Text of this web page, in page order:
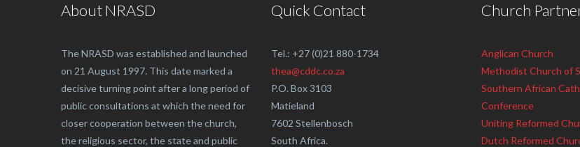
About NRASD
The NRASD was established and launched
on 21 August 1997. This date marked a
decisive turning point after a long period of
public consultations at which the need for
closer cooperation between the church,
the religious sector, the state and public
Quick Contact
Tel.: +27 (0)21 880-1734
thea@cddc.co.za
P.O. Box 3103
Matieland
7602 Stellenbosch
South Africa.
Church
Anglican Church
Methodist Church of
Southern African
Conference
Uniting Reformed
Dutch Reformed